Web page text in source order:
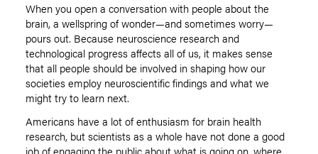
When you open a conversation with people about the
brain, a wellspring of wonder—and sometimes worry—
pours out. Because neuroscience research and
technological progress affects all of us, it makes sense
that all people should be involved in shaping how our
societies employ neuroscientific findings and what we
might try to learn next.
Americans have a lot of enthusiasm for brain health
research, but scientists as a whole have not done a good
job of engaging the public about what is going on, where